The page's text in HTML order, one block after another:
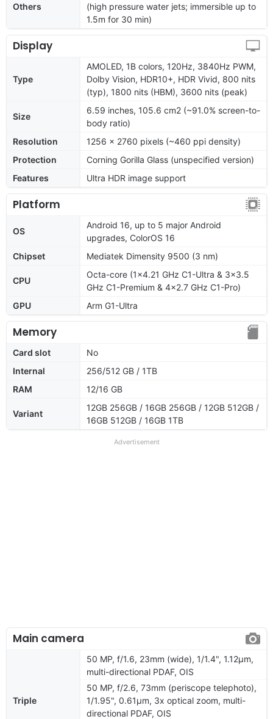
Others
(high pressure water jets; immersible up to
1.5m for 30 min)
Display
Type
AMOLED, 1B colors, 120Hz, 3840Hz PWM,
Dolby Vision, HDR10+, HDR Vivid, 800 nits
(typ), 1800 nits (HBM), 3600 nits (peak)
Size
6.59 inches, 105.6 cm2 (~91.0% screen-to-
body ratio)
Resolution
1256 x 2760 pixels (~460 ppi density)
Protection
Corning Gorilla Glass (unspecified version)
Features
Ultra HDR image support
Platform
OS
Android 16, up to 5 major Android
upgrades, ColorOS 16
Chipset
Mediatek Dimensity 9500 (3 nm)
CPU
Octa-core (1x4.21 GHz C1-Ultra & 3x3.5
GHz C1-Premium & 4x2.7 GHz C1-Pro)
GPU
Arm G1-Ultra
Memory
Card slot
No
Internal
256/512 GB / 1TB
RAM
12/16 GB
Variant
12GB 256GB / 16GB 256GB / 12GB 512GB /
16GB 512GB / 16GB 1TB
Advertisement
Main camera
Triple
50 MP, f/1.6, 23mm (wide), 1/1.4", 1.12µm,
multi-directional PDAF, OIS
50 MP, f/2.6, 73mm (periscope telephoto),
1/1.95", 0.61µm, 3x optical zoom, multi-
directional PDAF, OIS